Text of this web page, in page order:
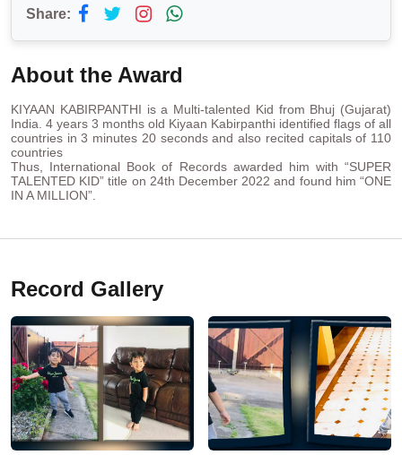
Share:
About the Award
KIYAAN KABIRPANTHI is a Multi-talented Kid from Bhuj (Gujarat)
India. 4 years 3 months old Kiyaan Kabirpanthi identified flags of all
countries in 3 minutes 20 seconds and also recited capitals of 110
countries
Thus, International Book of Records awarded him with “SUPER
TALENTED KID” title on 24th December 2022 and found him “ONE
IN A MILLION”.
Record Gallery